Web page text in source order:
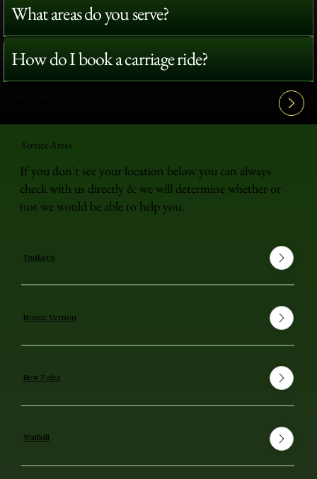
What areas do you serve?
How do I book a carriage ride?
Service Areas
If you don't see your location below you can always
check with us directly & we will determine whether or
not we would be able to help you.
Yonkers
Mount Vernon
New Paltz
Wallkill